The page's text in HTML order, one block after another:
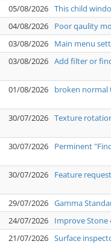
05/08/2026 This child
04/08/2026
Poor qaulity
03/08/2026
Main menu
03/08/2026 Add filter or
01/08/2026 broken normal
30/07/2026 Texture
30/07/2026 Perminent
30/07/2026 Feature
29/07/2026 Gamma
24/07/2026
Improve Stone
21/07/2026 Surface